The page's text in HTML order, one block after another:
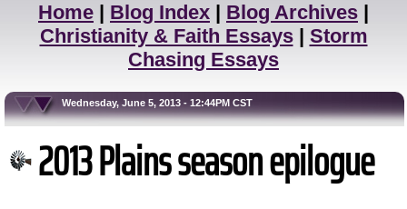
Home | Blog Index | Blog Archives |
Christianity & Faith Essays| Storm
Chasing Essays
Wednesday, June 5, 2013 - 12:44PM CST
2013 Plains season epilogue